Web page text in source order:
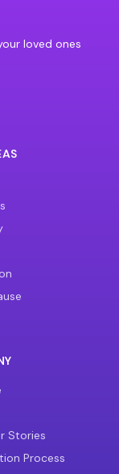
loved ones
Stories
Process